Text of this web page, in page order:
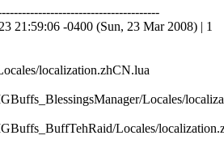
21:59:06 -0400 (Sun, 23 Mar 2008) | 1
localization.zhCN.lua
Locales/
Locales/